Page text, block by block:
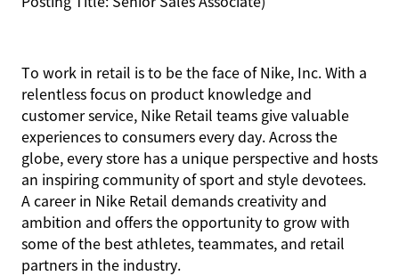
To work in retail is to be the face of Nike, Inc. With a
relentless focus on product knowledge and
customer service, Nike Retail teams give valuable
experiences to consumers every day. Across the
globe, every store has a unique perspective and hosts
an inspiring community of sport and style devotees.
A career in Nike Retail demands creativity and
ambition and offers the opportunity to grow with
some of the best athletes, teammates, and retail
partners in the industry.